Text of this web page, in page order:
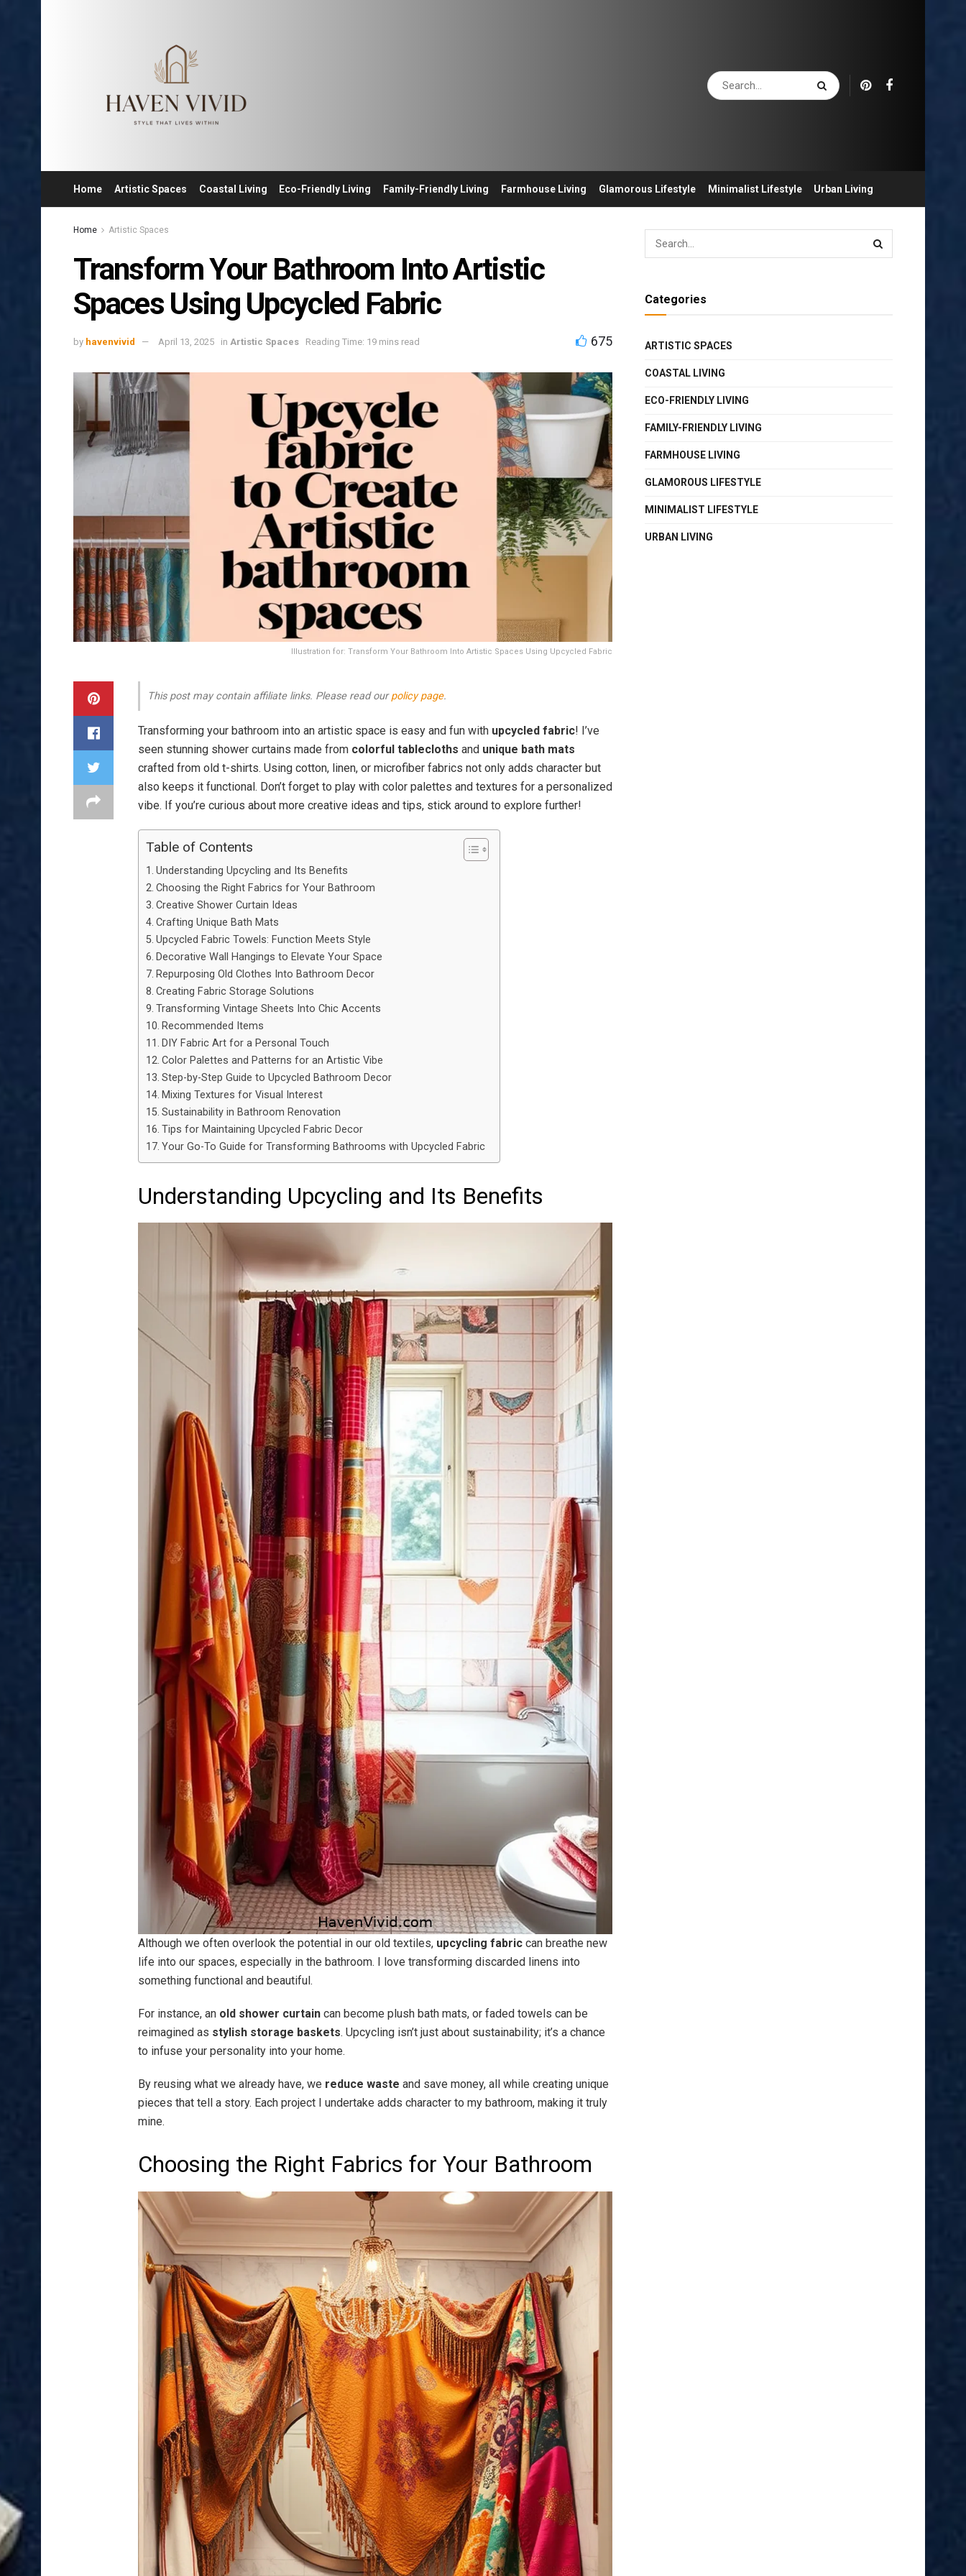
Home Artistic Spaces Coastal Living Eco-Friendly Living Family-Friendly Living Farmhouse Living Glamorous Lifestyle Minimalist Lifestyle Urban Living
Home Artistic Spaces
Transform Your Bathroom Into Artistic
Spaces Using Upcycled Fabric
by havenvivid April 13, 2025 in Artistic Spaces Reading Time: 19 mins read 675
Illustration for: Transform Your Bathroom Into Artistic Spaces Using Upcycled Fabric
This post may contain affiliate links. Please read ourpolicy page.
Transforming your bathroom into an artistic space is easy and fun with upcycled fabric! I’ve
seen stunning shower curtains made from colorful tablecloths and unique bath mats
crafted from old t-shirts. Using cotton, linen, or microfiber fabrics not only adds character but
also keeps it functional. Don’t forget to play with color palettes and textures for a personalized
vibe. If you’re curious about more creative ideas and tips, stick around to explore further!
Table of Contents
Understanding Upcycling and Its Benefits
Choosing the Right Fabrics for Your Bathroom
Creative Shower Curtain Ideas
Crafting Unique Bath Mats
Upcycled Fabric Towels: Function Meets Style
Decorative Wall Hangings to Elevate Your Space
Repurposing Old Clothes Into Bathroom Decor
Creating Fabric Storage Solutions
Transforming Vintage Sheets Into Chic Accents
Recommended Items
DIY Fabric Art for a Personal Touch
Color Palettes and Patterns for an Artistic Vibe
Step-by-Step Guide to Upcycled Bathroom Decor
Mixing Textures for Visual Interest
Sustainability in Bathroom Renovation
Tips for Maintaining Upcycled Fabric Decor
Your Go-To Guide for Transforming Bathrooms with Upcycled Fabric
Understanding Upcycling and Its Benefits
Although we often overlook the potential in our old textiles, upcycling fabric can breathe new
life into our spaces, especially in the bathroom. I love transforming discarded linens into
something functional and beautiful.
For instance, an old shower curtain can become plush bath mats, or faded towels can be
reimagined as stylish storage baskets. Upcycling isn’t just about sustainability; it’s a chance
to infuse your personality into your home.
By reusing what we already have, we reduce waste and save money, all while creating unique
pieces that tell a story. Each project I undertake adds character to my bathroom, making it truly
mine.
Choosing the Right Fabrics for Your Bathroom
Categories
ARTISTIC SPACES
COASTAL LIVING
ECO-FRIENDLY LIVING
FAMILY-FRIENDLY LIVING
FARMHOUSE LIVING
GLAMOROUS LIFESTYLE
MINIMALIST LIFESTYLE
URBAN LIVING